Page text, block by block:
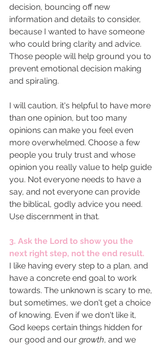
decision, bouncing off new
information and details to consider,
because I wanted to have someone
who could bring clarity and advice.
Those people will help ground you to
prevent emotional decision making
and spiraling.
I will caution, it's helpful to have more
than one opinion, but too many
opinions can make you feel even
more overwhelmed. Choose a few
people you truly trust and whose
opinion you really value to help guide
you. Not everyone needs to have a
say, and not everyone can provide
the biblical, godly advice you need.
Use discernment in that.
3. Ask the Lord to show you the
next right step, not the end result.
I like having every step to a plan, and
have a concrete end goal to work
towards. The unknown is scary to me,
but sometimes, we don't get a choice
of knowing. Even if we don't like it,
God keeps certain things hidden for
our good and our growth, and we